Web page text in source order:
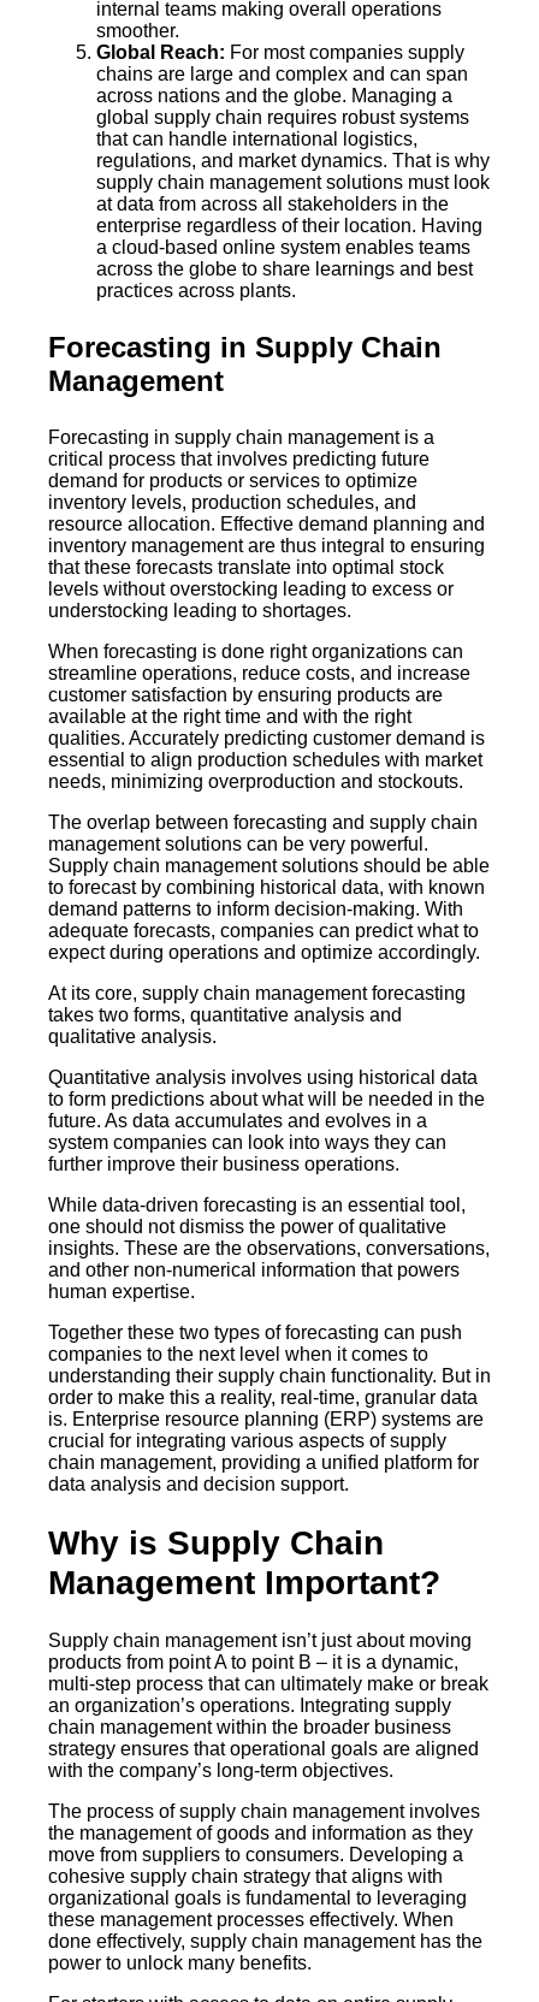
internal teams making overall operations
smoother.
Global Reach: For most companies supply
chains are large and complex and can span
across nations and the globe. Managing a
global supply chain requires robust systems
that can handle international logistics,
regulations, and market dynamics. That is why
supply chain management solutions must look
at data from across all stakeholders in the
enterprise regardless of their location. Having
a cloud-based online system enables teams
across the globe to share learnings and best
practices across plants.
Forecasting in Supply Chain
Management
Forecasting in supply chain management is a
critical process that involves predicting future
demand for products or services to optimize
inventory levels, production schedules, and
resource allocation. Effective demand planning and
inventory management are thus integral to ensuring
that these forecasts translate into optimal stock
levels without overstocking leading to excess or
understocking leading to shortages.
When forecasting is done right organizations can
streamline operations, reduce costs, and increase
customer satisfaction by ensuring products are
available at the right time and with the right
qualities. Accurately predicting customer demand is
essential to align production schedules with market
needs, minimizing overproduction and stockouts.
The overlap between forecasting and supply chain
management solutions can be very powerful.
Supply chain management solutions should be able
to forecast by combining historical data, with known
demand patterns to inform decision-making. With
adequate forecasts, companies can predict what to
expect during operations and optimize accordingly.
At its core, supply chain management forecasting
takes two forms, quantitative analysis and
qualitative analysis.
Quantitative analysis involves using historical data
to form predictions about what will be needed in the
future. As data accumulates and evolves in a
system companies can look into ways they can
further improve their business operations.
While data-driven forecasting is an essential tool,
one should not dismiss the power of qualitative
insights. These are the observations, conversations,
and other non-numerical information that powers
human expertise.
Together these two types of forecasting can push
companies to the next level when it comes to
understanding their supply chain functionality. But in
order to make this a reality, real-time, granular data
is. Enterprise resource planning (ERP) systems are
crucial for integrating various aspects of supply
chain management, providing a unified platform for
data analysis and decision support.
Why is Supply Chain
Management Important?
Supply chain management isn’t just about moving
products from point A to point B – it is a dynamic,
multi-step process that can ultimately make or break
an organization’s operations. Integrating supply
chain management within the broader business
strategy ensures that operational goals are aligned
with the company’s long-term objectives.
The process of supply chain management involves
the management of goods and information as they
move from suppliers to consumers. Developing a
cohesive supply chain strategy that aligns with
organizational goals is fundamental to leveraging
these management processes effectively. When
done effectively, supply chain management has the
power to unlock many benefits.